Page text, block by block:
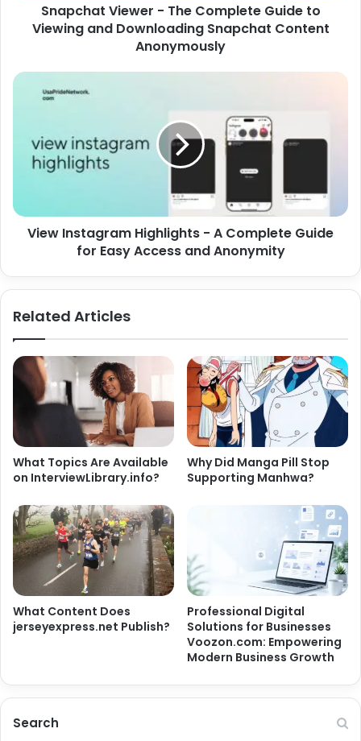
Snapchat Viewer - The Complete Guide to
Viewing and Downloading Snapchat Content
Anonymously
View Instagram Highlights - A Complete Guide
for Easy Access and Anonymity
Related Articles
What Topics Are Available
on InterviewLibrary.info?
Why Did Manga Pill Stop
Supporting Manhwa?
What Content Does
jerseyexpress.net Publish?
Professional Digital
Solutions for Businesses
Voozon.com: Empowering
Modern Business Growth
Search